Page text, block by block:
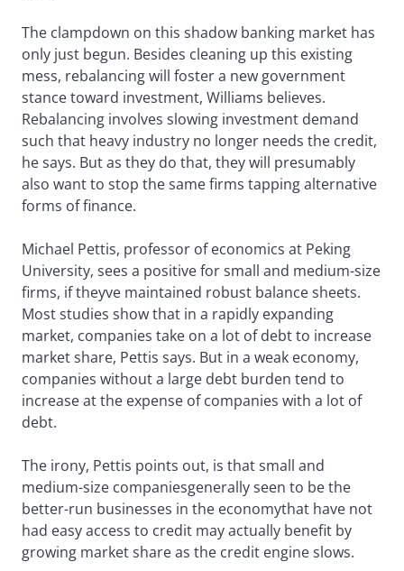
The clampdown on this shadow banking market has
only just begun. Besides cleaning up this existing
mess, rebalancing will foster a new government
stance toward investment, Williams believes.
Rebalancing involves slowing investment demand
such that heavy industry no longer needs the credit,
he says. But as they do that, they will presumably
also want to stop the same firms tapping alternative
forms of finance.
Michael Pettis, professor of economics at Peking
University, sees a positive for small and medium-size
firms, if theyve maintained robust balance sheets.
Most studies show that in a rapidly expanding
market, companies take on a lot of debt to increase
market share, Pettis says. But in a weak economy,
companies without a large debt burden tend to
increase at the expense of companies with a lot of
debt.
The irony, Pettis points out, is that small and
medium-size companiesgenerally seen to be the
better-run businesses in the economythat have not
had easy access to credit may actually benefit by
growing market share as the credit engine slows.